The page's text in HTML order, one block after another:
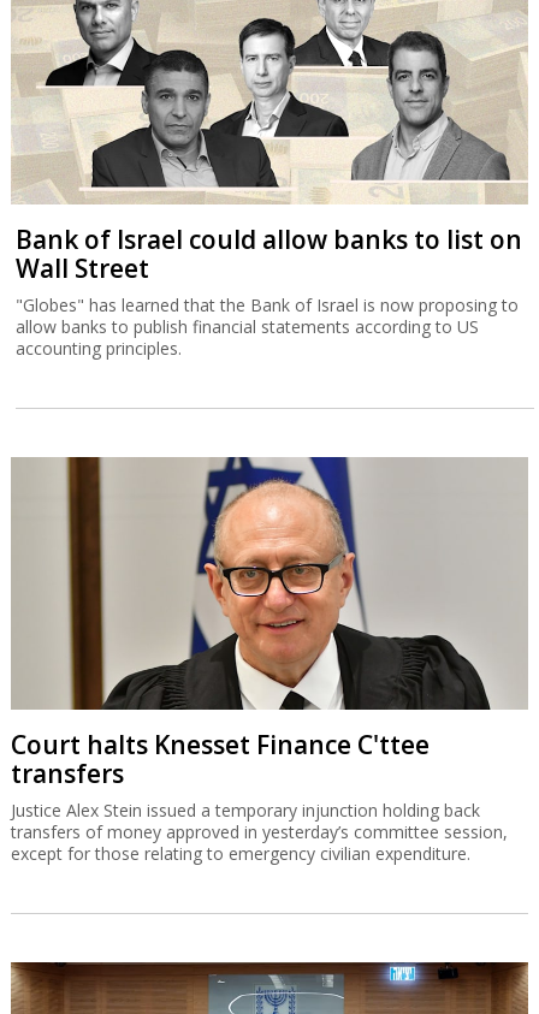
Bank of Israel could allow banks to list on
Wall Street
"Globes" has learned that the Bank of Israel is now proposing to
allow banks to publish financial statements according to US
accounting principles.
Court halts Knesset Finance C'ttee
transfers
Justice Alex Stein issued a temporary injunction holding back
transfers of money approved in yesterday’s committee session,
except for those relating to emergency civilian expenditure.